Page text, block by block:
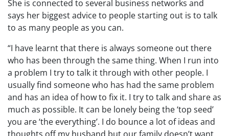
She is connected to several business networks and
says her biggest advice to people starting out is to talk
to as many people as you can.
“I have learnt that there is always someone out there
who has been through the same thing. When I run into
a problem I try to talk it through with other people. I
usually find someone who has had the same problem
and has an idea of how to fix it. I try to talk and share as
much as possible. It can be lonely being the ‘top seed’
you are ‘the everything’. I do bounce a lot of ideas and